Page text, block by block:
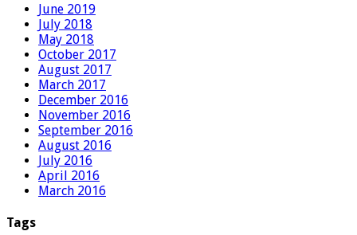
June 2019
July 2018
May 2018
October 2017
August 2017
March 2017
December 2016
November 2016
September 2016
August 2016
July 2016
April 2016
March 2016
Tags